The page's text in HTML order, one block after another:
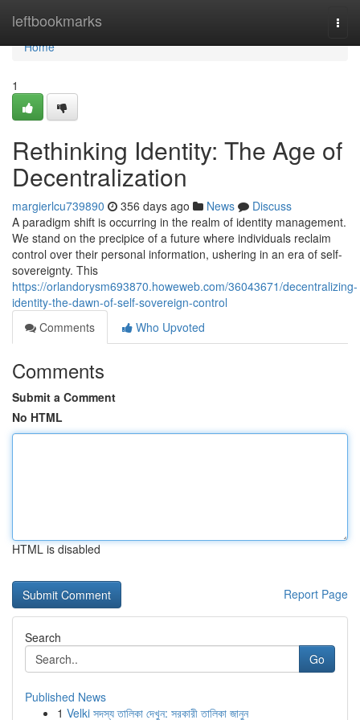
leftbookmarks
Home
Home
1
Rethinking Identity: The Age of
Decentralization
margierlcu739890 356 days ago News
Discuss
A paradigm shift is occurring in the realm of identity management.
We stand on the precipice of a future where individuals reclaim
control over their personal information, ushering in an era of self-
sovereignty. This
https://orlandorysm693870.howeweb.com/36043671/decentralizing-
identity-the-dawn-of-self-sovereign-control
Comments
Who Upvoted
Comments
Submit a Comment
No HTML
HTML is disabled
Report Page
Search
Go
Published News
1 Velki সদস্য তালিকা দেখুন: সরকারী তালিকা জানুন